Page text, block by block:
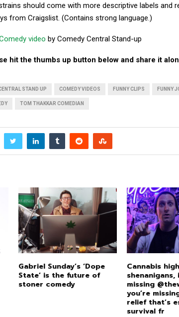
should come with more descriptive labels and
from Craigslist. (Contains strong language.)
video by Comedy Central Stand-up
hit the thumbs up button below and share it
STAND UP COMEDY VIDEOS FUNNY CLIPS FUNNY
TOM THAKKAR COMEDIAN
Gabriel Sunday’s ‘Dope
State’ is the future of
stoner comedy
Cannabis
shenanigans,
missing
you’re
relief that’s
survival fr